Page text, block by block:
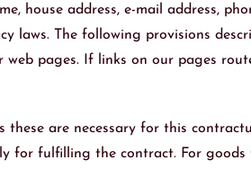
house address, e-mail address,
laws. The following provisions
pages. If links on our pages
these are necessary for this
for fulfilling the contract. For